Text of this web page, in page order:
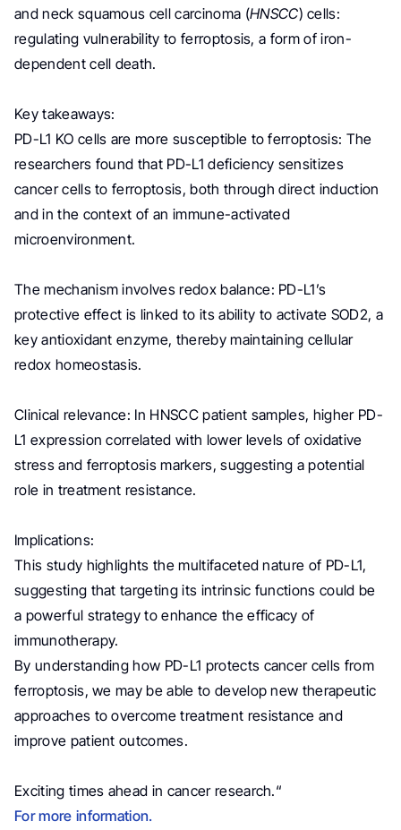
and neck squamous cell carcinoma (HNSCC) cells:
regulating vulnerability to ferroptosis, a form of iron-
dependent cell death.
Key takeaways:
PD-L1 KO cells are more susceptible to ferroptosis: The
researchers found that PD-L1 deficiency sensitizes
cancer cells to ferroptosis, both through direct induction
and in the context of an immune-activated
microenvironment.
The mechanism involves redox balance: PD-L1’s
protective effect is linked to its ability to activate SOD2, a
key antioxidant enzyme, thereby maintaining cellular
redox homeostasis.
Clinical relevance: In HNSCC patient samples, higher PD-
L1 expression correlated with lower levels of oxidative
stress and ferroptosis markers, suggesting a potential
role in treatment resistance.
Implications:
This study highlights the multifaceted nature of PD-L1,
suggesting that targeting its intrinsic functions could be
a powerful strategy to enhance the efficacy of
immunotherapy.
By understanding how PD-L1 protects cancer cells from
ferroptosis, we may be able to develop new therapeutic
approaches to overcome treatment resistance and
improve patient outcomes.
Exciting times ahead in cancer research.“
For more information.